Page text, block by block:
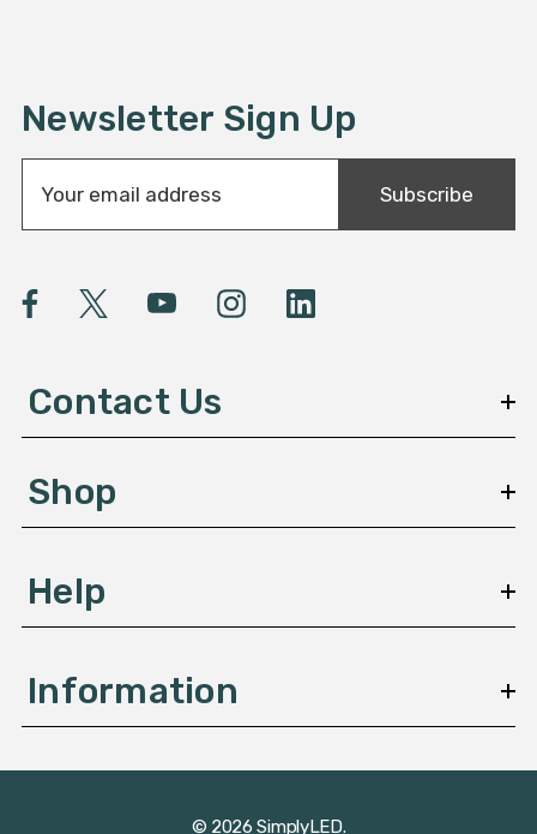
Newsletter Sign Up
a
l
A
e
s
Subscribe
Contact Us
Shop
Help
Information
© 2026 SimplyLED.